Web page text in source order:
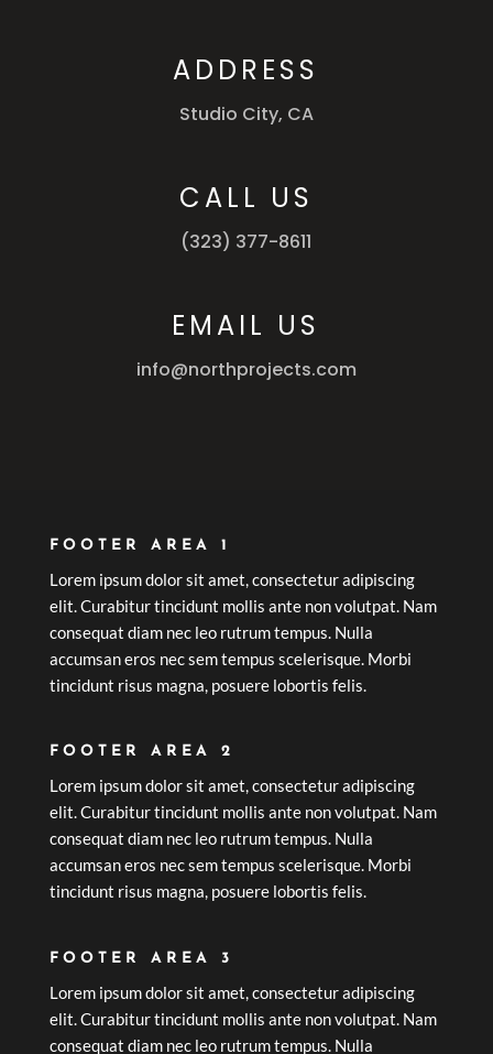
ADDRESS
Studio City, CA
CALL US
(323) 377-8611
EMAIL US
info@northprojects.com
FOOTER AREA 1
Lorem ipsum dolor sit amet, consectetur adipiscing
elit. Curabitur tincidunt mollis ante non volutpat. Nam
consequat diam nec leo rutrum tempus. Nulla
accumsan eros nec sem tempus scelerisque. Morbi
tincidunt risus magna, posuere lobortis felis.
FOOTER AREA 2
Lorem ipsum dolor sit amet, consectetur adipiscing
elit. Curabitur tincidunt mollis ante non volutpat. Nam
consequat diam nec leo rutrum tempus. Nulla
accumsan eros nec sem tempus scelerisque. Morbi
tincidunt risus magna, posuere lobortis felis.
FOOTER AREA 3
Lorem ipsum dolor sit amet, consectetur adipiscing
elit. Curabitur tincidunt mollis ante non volutpat. Nam
consequat diam nec leo rutrum tempus. Nulla